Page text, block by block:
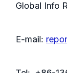
Global Info
E-mail: